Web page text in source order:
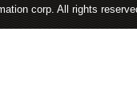
corp. All rights